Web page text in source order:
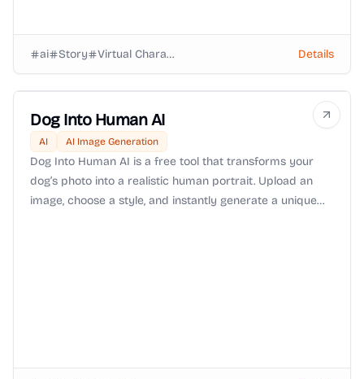
ai Story Virtual Characters Details
Dog Into Human AI
AI AI Image Generation
Dog Into Human AI is a free tool that transforms your
dog’s photo into a realistic human portrait. Upload an
image, choose a style, and instantly generate a unique